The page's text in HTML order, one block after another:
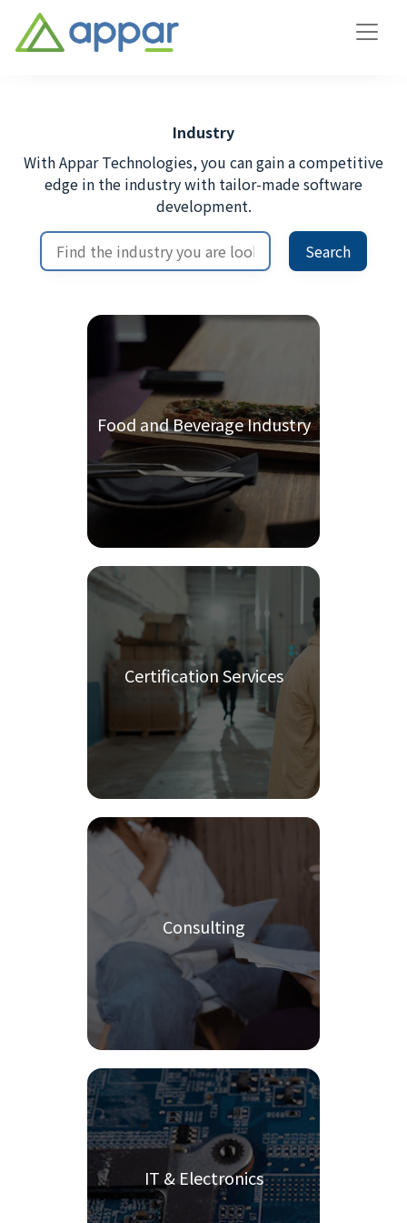
Industry
With Appar Technologies, you can gain a competitive
edge in the industry with tailor-made software
development.
Search
Food and Beverage Industry
Certification Services
Consulting
IT & Electronics